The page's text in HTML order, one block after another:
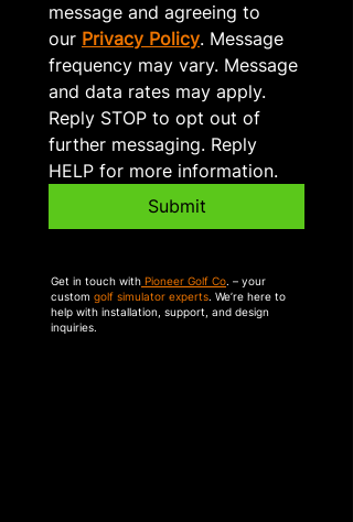
message and agreeing to
our Privacy Policy. Message
frequency may vary. Message
and data rates may apply.
Reply STOP to opt out of
further messaging. Reply
HELP for more information.
Submit
Get in touch with Pioneer Golf Co. – your
custom golf simulator experts. We’re here to
help with installation, support, and design
inquiries.